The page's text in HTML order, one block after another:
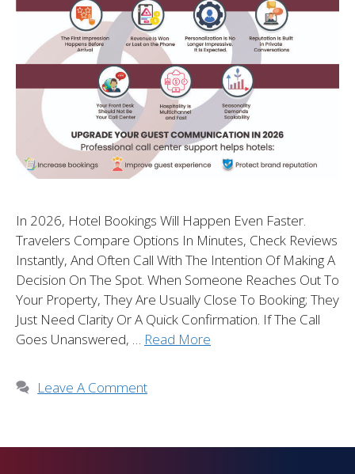
In 2026, Hotel Bookings Will Happen Even Faster.
Travelers Compare Options In Minutes, Check Reviews
Instantly, And Often Call With The Intention Of Making A
Decision On The Spot. When Someone Reaches Out To
Your Property, They Are Usually Close To Booking; They
Just Need Clarity Or A Quick Confirmation. If The Call
Goes Unanswered, … Read More
Leave A Comment